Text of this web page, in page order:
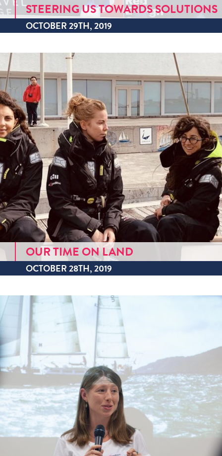
STEERING US TOWARDS SOLUTIONS
OCTOBER 29TH, 2019
OUR TIME ON LAND
OCTOBER 28TH, 2019